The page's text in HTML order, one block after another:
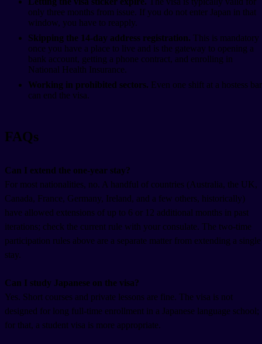
only three months from issue. If you do not enter Japan in that
window, you have to reapply.
Skipping the 14-day address registration. This is mandatory
once you have a place to live and is the gateway to opening a
bank account, getting a phone contract, and enrolling in
National Health Insurance.
Working in prohibited sectors. Even one shift at a hostess bar
can end the visa.
FAQs
Can I extend the one-year stay?
For most nationalities, no. A handful of countries (Australia, the UK,
Canada, France, Germany, Ireland, and a few others, historically)
have allowed extensions of up to 6 or 12 additional months in past
iterations; check the current rule with your consulate. The two-time
participation rules above are a separate matter from extending a single
stay.
Can I study Japanese on the visa?
Yes. Short courses and private lessons are fine. The visa is not
designed for long full-time enrollment in a Japanese language school;
for that, a student visa is more appropriate.